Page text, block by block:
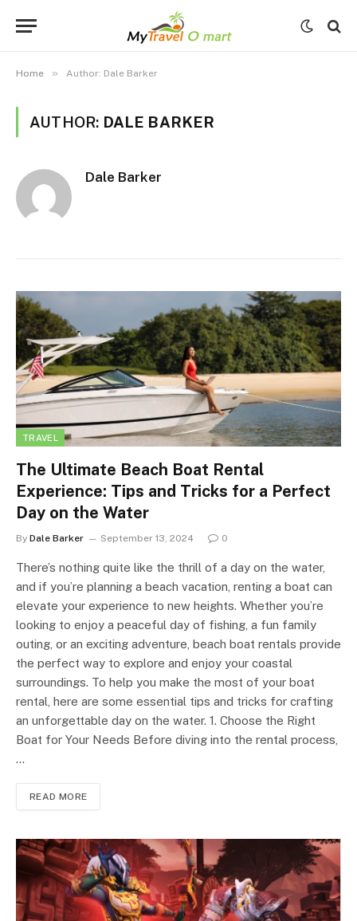
Home » Author: Dale Barker
AUTHOR: DALE BARKER
Dale Barker
TRAVEL
The Ultimate Beach Boat Rental
Experience: Tips and Tricks for a Perfect
Day on the Water
By Dale Barker September 13, 2024 0
There’s nothing quite like the thrill of a day on the water,
and if you’re planning a beach vacation, renting a boat can
elevate your experience to new heights. Whether you’re
looking to enjoy a peaceful day of fishing, a fun family
outing, or an exciting adventure, beach boat rentals provide
the perfect way to explore and enjoy your coastal
surroundings. To help you make the most of your boat
rental, here are some essential tips and tricks for crafting
an unforgettable day on the water. 1. Choose the Right
Boat for Your Needs Before diving into the rental process,
…
READ MORE